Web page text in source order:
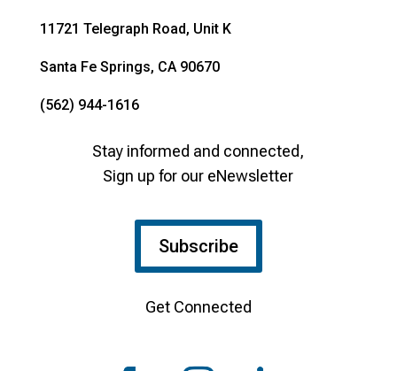
11721 Telegraph Road, Unit K
Santa Fe Springs, CA 90670
(562) 944-1616
Stay informed and connected,
Sign up for our eNewsletter
Subscribe
Get Connected